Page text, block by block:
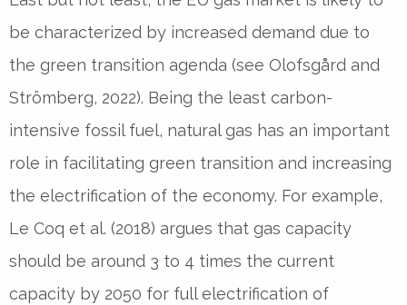
be characterized by increased demand due to
the green transition agenda (see Olofsgård and
Strömberg, 2022). Being the least carbon-
intensive fossil fuel, natural gas has an important
role in facilitating green transition and increasing
the electrification of the economy. For example,
Le Coq et al. (2018) argues that gas capacity
should be around 3 to 4 times the current
capacity by 2050 for full electrification of